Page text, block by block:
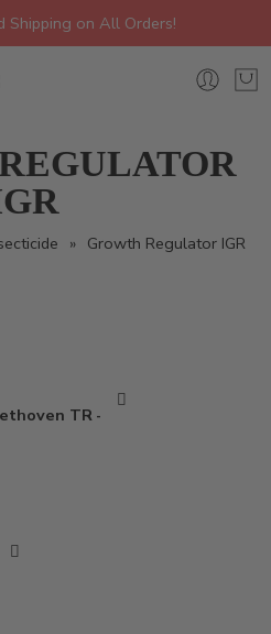
Shipping on All Orders!
» Growth Regulator IGR
TR – 2 oz
Lb